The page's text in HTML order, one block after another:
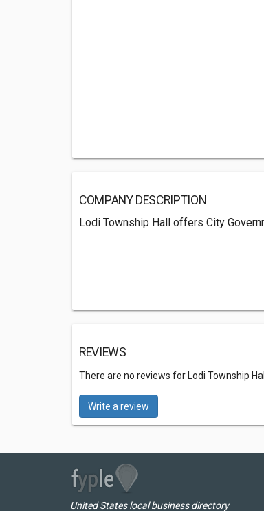
COMPANY DESCRIPTION
Lodi Township Hall offers City
REVIEWS
There are no reviews for Lodi Township
Write a review
United States local business directory